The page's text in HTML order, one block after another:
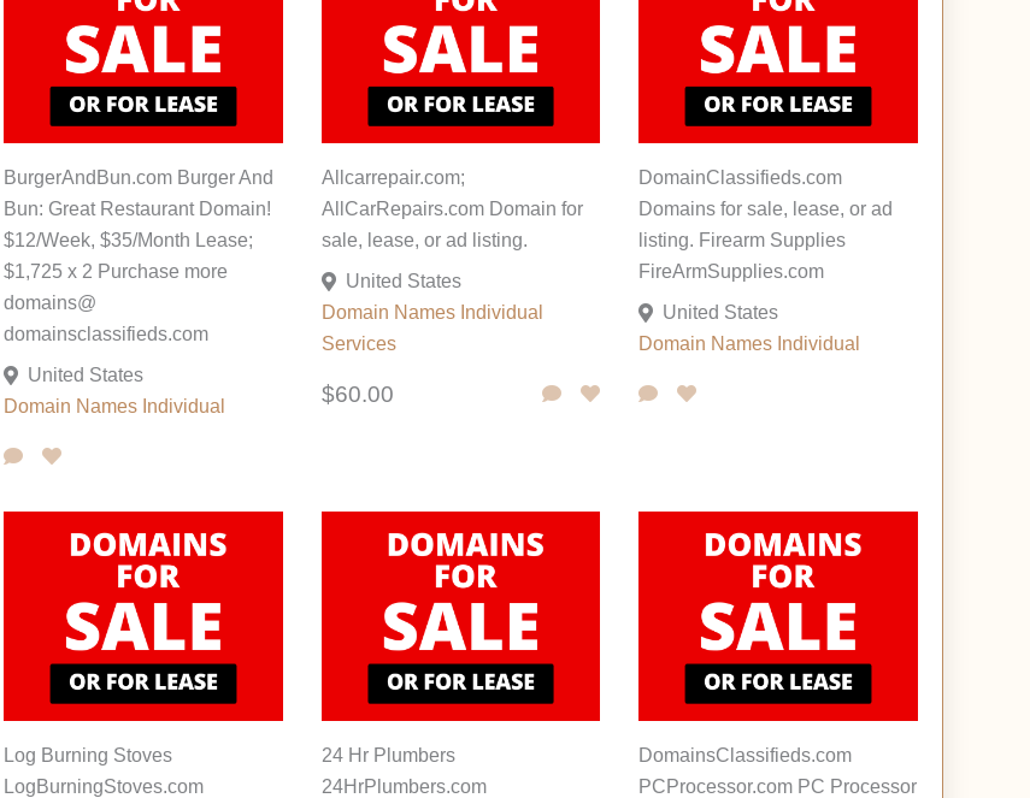
BurgerAndBun.com Burger And
Bun: Great Restaurant Domain!
$12/Week, $35/Month Lease;
$1,725 x 2 Purchase more
domains@
domainsclassifieds.com
United States
Domain Names Individual
Allcarrepair.com;
AllCarRepairs.com Domain for
sale, lease, or ad listing.
United States
Domain Names Individual
Services
$60.00
DomainClassifieds.com
Domains for sale, lease, or ad
listing. Firearm Supplies
FireArmSupplies.com
United States
Domain Names Individual
Log Burning Stoves
LogBurningStoves.com
24 Hr Plumbers
24HrPlumbers.com
DomainsClassifieds.com
PCProcessor.com PC Processor